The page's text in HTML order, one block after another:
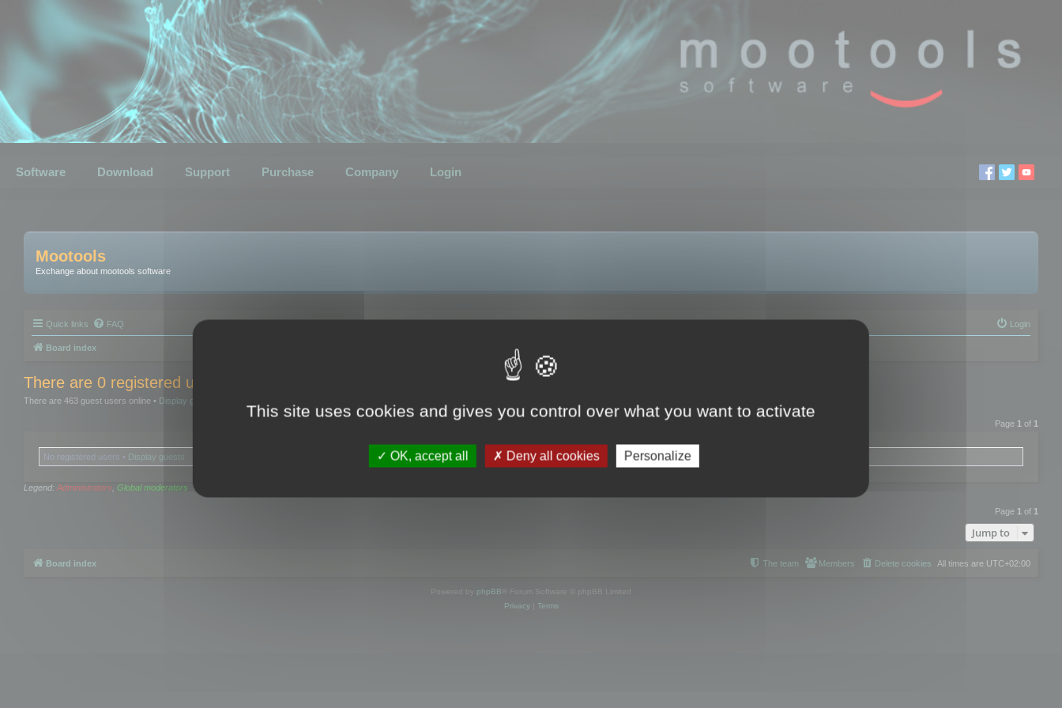
Software Download Support Purchase Company Login
Mootools
Exchange about mootools software
Quick links FAQ Login
Board index
There are 0 registered users and 0 hidden users online
There are 463 guest users online • Display guests
Page 1 of 1
No registered users • Display guests
Legend: Administrators, Global moderators
Page 1 of 1
Jump to
Board index All times are UTC+02:00
Delete cookies
Members
The team
Powered by phpBB ® Forum Software © phpBB Limited
Privacy| Terms
This site uses cookies and gives you control over what you want to activate
OK, accept all Deny all cookies Personalize